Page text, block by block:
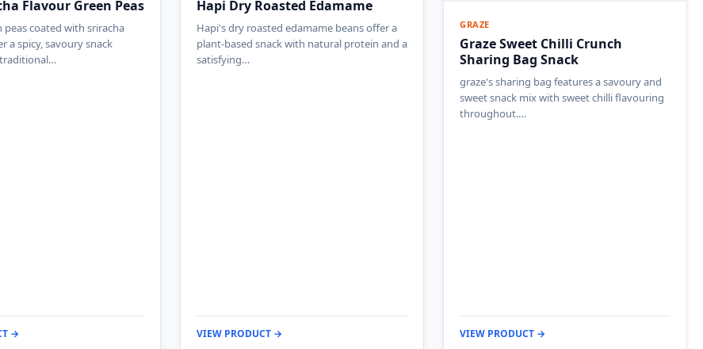
Flavour Green Peas
peas coated with sriracha
a spicy, savoury snack
→
Hapi Dry Roasted Edamame
Hapi's dry roasted edamame beans offer a
plant-based snack with natural protein and a
satisfying…
VIEW PRODUCT →
GRAZE
Graze Sweet Chilli Crunch
Sharing Bag Snack
graze's sharing bag features a savoury and
sweet snack mix with sweet chilli flavouring
throughout.…
VIEW PRODUCT →